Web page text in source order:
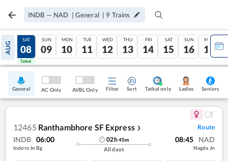
INDB — NAD | General | 9 Trains
AUG
07
Tatkal
SAT
08
Tatkal
SUN
09
MON
10
TUE
11
WED
12
THU
13
FRI
14
SAT
15
SUN
16
MON
17
General AC Only AVBL Only Filter Sort Tatkal only Ladies Seniors
12465 Ranthambhore SF Express ❯ Route
INDB 06:00
Indore Jn Bg
02h45m
All days
08:45 NAD
Nagda Jn